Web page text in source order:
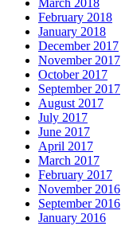
March 2018
February 2018
January 2018
December 2017
November 2017
October 2017
September 2017
August 2017
July 2017
June 2017
April 2017
March 2017
February 2017
November 2016
September 2016
January 2016